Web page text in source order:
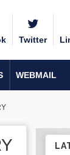
Twitter
WEBMAIL